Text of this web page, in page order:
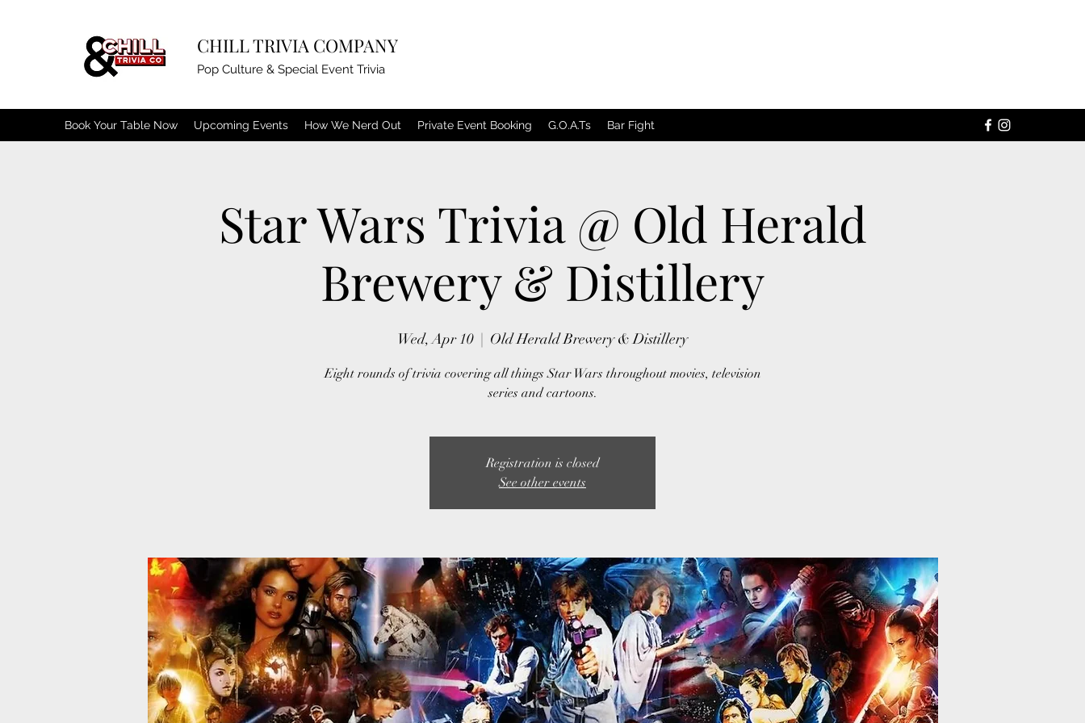
CHILL TRIVIA COMPANY
Pop Culture & Special Event Trivia
Book Your Table Now Upcoming Events How We Nerd Out Private Event Booking G.O.A.Ts Bar Fight
Star Wars Trivia @ Old Herald
Brewery & Distillery
Wed, Apr 10 Old Herald Brewery & Distillery
Eight rounds of trivia covering all things Star Wars throughout movies, television
series and cartoons.
Registration is closed
See other events